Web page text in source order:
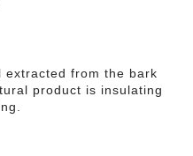
extracted from the bark
product is insulating